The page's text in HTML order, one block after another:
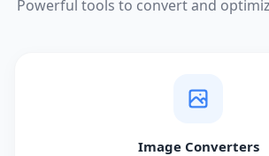
Powerful tools to convert and
Image Converters